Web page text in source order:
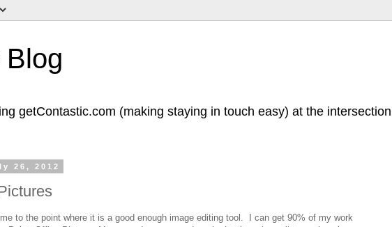
getContastic.com (making staying in touch easy) at the
26, 2012
to the point where it is a good enough image editing tool. I can get 90% of my work